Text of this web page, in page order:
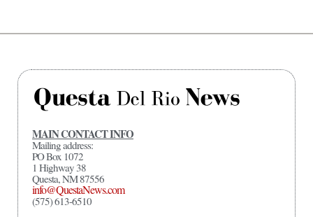
MAIN CONTACT INFO
Mailing address:
PO Box 1072
1 Highway 38
Questa, NM 87556
info@QuestaNews.com
(575) 613-6510